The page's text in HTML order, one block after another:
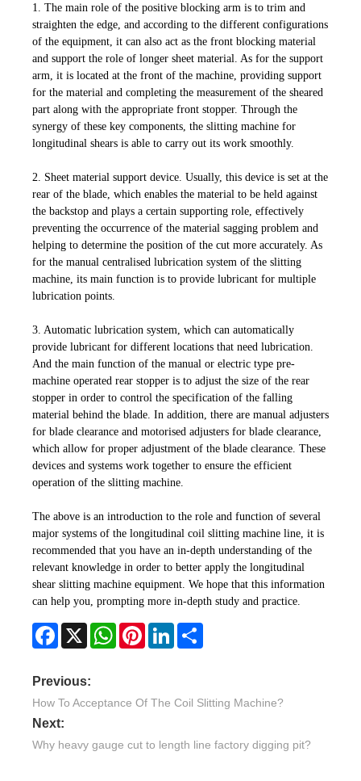
1. The main role of the positive blocking arm is to trim and
straighten the edge, and according to the different configurations
of the equipment, it can also act as the front blocking material
and support the role of longer sheet material. As for the support
arm, it is located at the front of the machine, providing support
for the material and completing the measurement of the sheared
part along with the appropriate front stopper. Through the
synergy of these key components, the slitting machine for
longitudinal shears is able to carry out its work smoothly.
2. Sheet material support device. Usually, this device is set at the
rear of the blade, which enables the material to be held against
the backstop and plays a certain supporting role, effectively
preventing the occurrence of the material sagging problem and
helping to determine the position of the cut more accurately. As
for the manual centralised lubrication system of the slitting
machine, its main function is to provide lubricant for multiple
lubrication points.
3. Automatic lubrication system, which can automatically
provide lubricant for different locations that need lubrication.
And the main function of the manual or electric type pre-
machine operated rear stopper is to adjust the size of the rear
stopper in order to control the specification of the falling
material behind the blade. In addition, there are manual adjusters
for blade clearance and motorised adjusters for blade clearance,
which allow for proper adjustment of the blade clearance. These
devices and systems work together to ensure the efficient
operation of the slitting machine.
The above is an introduction to the role and function of several
major systems of the longitudinal coil slitting machine line, it is
recommended that you have an in-depth understanding of the
relevant knowledge in order to better apply the longitudinal
shear slitting machine equipment. We hope that this information
can help you, prompting more in-depth study and practice.
Facebook
X WhatsAppPinterestLinkedIn
Previous:
How To Acceptance Of The Coil Slitting Machine?
Next:
Why heavy gauge cut to length line factory digging pit?